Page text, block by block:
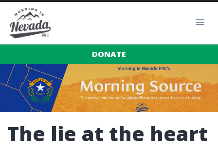
DONATE
The lie at the heart